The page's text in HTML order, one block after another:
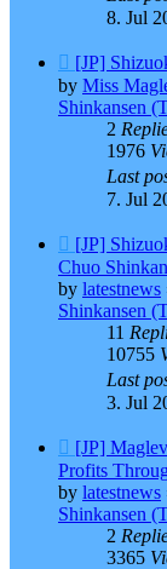
8. Jul
New
post
[JP]
by Miss
Shinkansen
2
1976
Last
7. Jul
New
post
[JP]
Chuo
by latestnews
Shinkansen
11
10755
Last
3. Jul
New
post
[JP]
Profits
by latestnews
Shinkansen
2
3365